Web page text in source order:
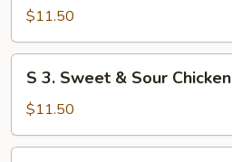
Shrimp
w.
Mixed
Vegetable
$11.50
Sweet
&
Sour
S 3. Sweet & Sour Chicken
$11.50